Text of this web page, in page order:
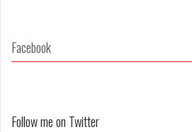
Facebook
Follow me on Twitter